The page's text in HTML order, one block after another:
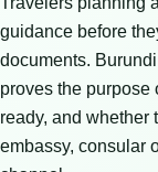
guidance before
documents.
proves the purpose
ready, and whether
embassy, consular